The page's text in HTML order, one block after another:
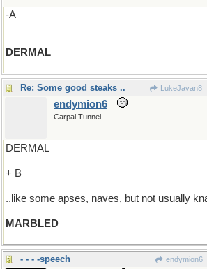
-A
DERMAL
Re: Some good steaks .. LukeJavan8
endymion6
Carpal Tunnel
DERMAL
+ B
..like some apses, naves, but not usually
MARBLED
- - - -speech endymion6